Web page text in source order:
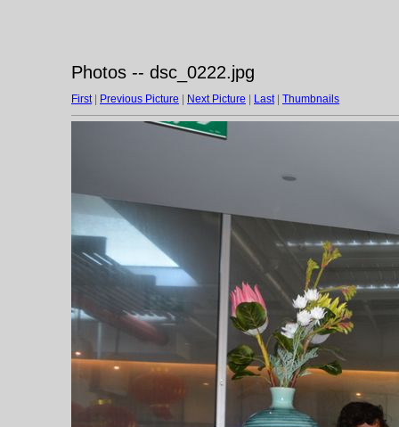
Photos -- dsc_0222.jpg
First| Previous Picture Next Picture Last| Thumbnails